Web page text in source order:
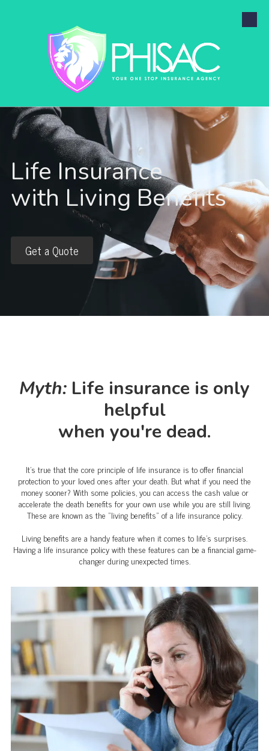
Skip to content
Life Insurance
with Living Benefits
Get a Quote
Myth: Life insurance is only
helpful
when you're dead.
It's true that the core principle of life insurance is to offer financial
protection to your loved ones after your death. But what if you need the
money sooner? With some policies, you can access the cash value or
accelerate the death benefits for your own use while you are still living.
These are known as the "living benefits" of a life insurance policy.
Living benefits are a handy feature when it comes to life's surprises.
Having a life insurance policy with these features can be a financial game-
changer during unexpected times.